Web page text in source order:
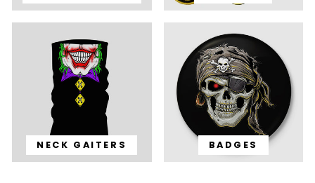
NECK GAITERS BADGES